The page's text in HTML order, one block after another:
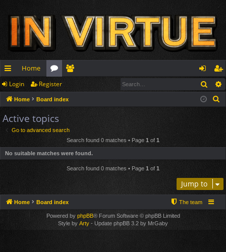
ui
ck
lin
ks
Home
or
u
m
s
m
rs
og
in
eg
ist
Login Register
Home Board index
Active topics
Go to advanced search
Search found 0 matches • Page 1 of 1
No suitable matches were found.
Search found 0 matches • Page 1 of 1
Jump to
Home Board index The team
Powered by phpBB® Forum Software © phpBB Limited
Style by Arty - Update phpBB 3.2 by MrGaby